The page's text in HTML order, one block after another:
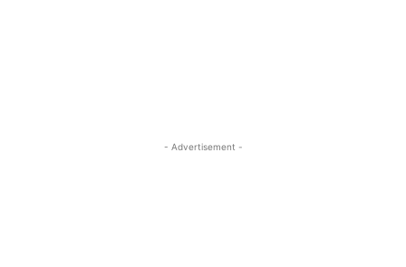
- Advertisement -